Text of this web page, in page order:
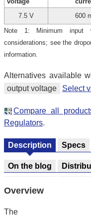
7.5 V
600
Note 1: Minimum input
considerations; see the
information.
Alternatives available
output voltage
Select
Compare all
Regulators.
Description Specs
On the blog
Overview
The